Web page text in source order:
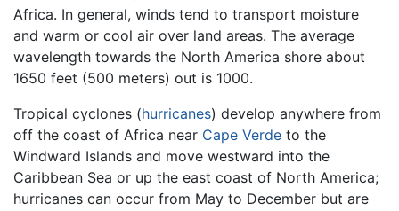
Africa. In general, winds tend to transport moisture
and warm or cool air over land areas. The average
wavelength towards the North America shore about
1650 feet (500 meters) out is 1000.
Tropical cyclones (hurricanes) develop anywhere from
off the coast of Africa near Cape Verde to the
Windward Islands and move westward into the
Caribbean Sea or up the east coast of North America;
hurricanes can occur from May to December but are